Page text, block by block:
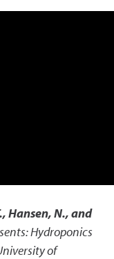
Hansen, N., and
Hydroponics
of